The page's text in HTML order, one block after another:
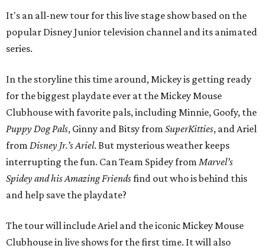
It's an all-new tour for this live stage show based on the
popular Disney Junior television channel and its animated
series.
In the storyline this time around, Mickey is getting ready
for the biggest playdate ever at the Mickey Mouse
Clubhouse with favorite pals, including Minnie, Goofy, the
Puppy Dog Pals, Ginny and Bitsy from SuperKitties, and Ariel
from Disney Jr.’s Ariel. But mysterious weather keeps
interrupting the fun. Can Team Spidey from Marvel’s
Spidey and his Amazing Friendsfind out who is behind this
and help save the playdate?
The tour will include Ariel and the iconic Mickey Mouse
Clubhouse in live shows for the first time. It will also